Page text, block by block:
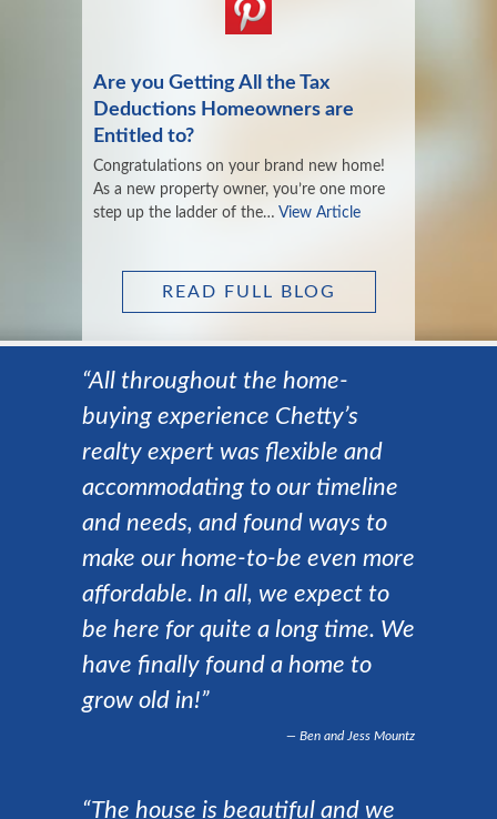
Are you Getting All the Tax
Deductions Homeowners are
Entitled to?
Congratulations on your brand new home!
As a new property owner, you’re one more
step up the ladder of the… View Article
READ FULL BLOG
“All throughout the home-
buying experience Chetty’s
realty expert was flexible and
accommodating to our timeline
and needs, and found ways to
make our home-to-be even more
affordable. In all, we expect to
be here for quite a long time. We
have finally found a home to
grow old in!”
Ben and Jess Mountz
“The house is beautiful and we